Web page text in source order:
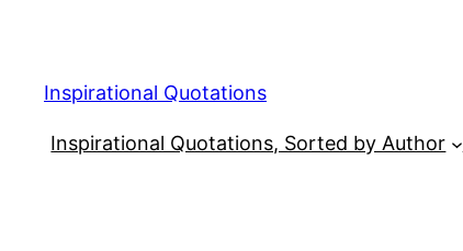
content
Inspirational Quotations
Inspirational Quotations, Sorted by Author